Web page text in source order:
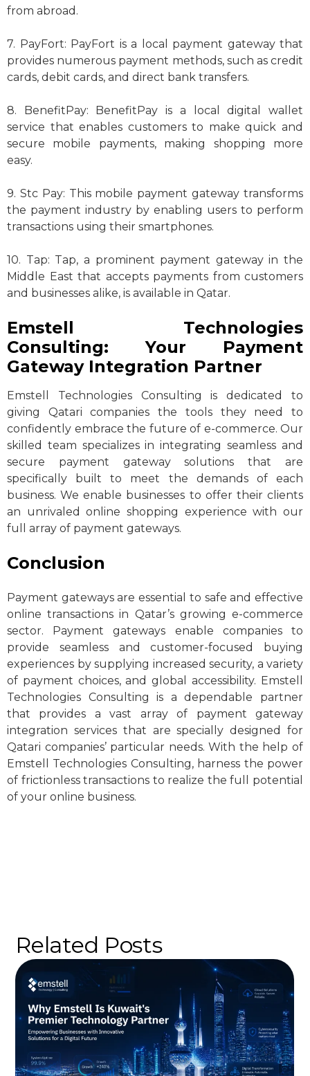
from abroad.
7. PayFort: PayFort is a local payment gateway that
provides numerous payment methods, such as credit
cards, debit cards, and direct bank transfers.
8. BenefitPay: BenefitPay is a local digital wallet
service that enables customers to make quick and
secure mobile payments, making shopping more
easy.
9. Stc Pay: This mobile payment gateway transforms
the payment industry by enabling users to perform
transactions using their smartphones.
10. Tap: Tap, a prominent payment gateway in the
Middle East that accepts payments from customers
and businesses alike, is available in Qatar.
Emstell Technologies
Consulting: Your Payment
Gateway Integration Partner
Emstell Technologies Consulting is dedicated to
giving Qatari companies the tools they need to
confidently embrace the future of e-commerce. Our
skilled team specializes in integrating seamless and
secure payment gateway solutions that are
specifically built to meet the demands of each
business. We enable businesses to offer their clients
an unrivaled online shopping experience with our
full array of payment gateways.
Conclusion
Payment gateways are essential to safe and effective
online transactions in Qatar’s growing e-commerce
sector. Payment gateways enable companies to
provide seamless and customer-focused buying
experiences by supplying increased security, a variety
of payment choices, and global accessibility. Emstell
Technologies Consulting is a dependable partner
that provides a vast array of payment gateway
integration services that are specially designed for
Qatari companies’ particular needs. With the help of
Emstell Technologies Consulting, harness the power
of frictionless transactions to realize the full potential
of your online business.
Related Posts